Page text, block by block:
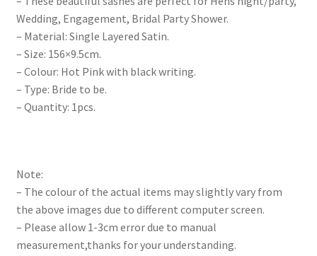
Wedding, Engagement, Bridal Party Shower.
– Material: Single Layered Satin.
– Size: 156×9.5cm.
– Colour: Hot Pink with black writing.
– Type: Bride to be.
– Quantity: 1pcs.
Note:
– The colour of the actual items may slightly vary from
the above images due to different computer screen.
– Please allow 1-3cm error due to manual
measurement,thanks for your understanding.